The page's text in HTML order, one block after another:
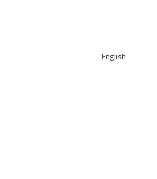
English